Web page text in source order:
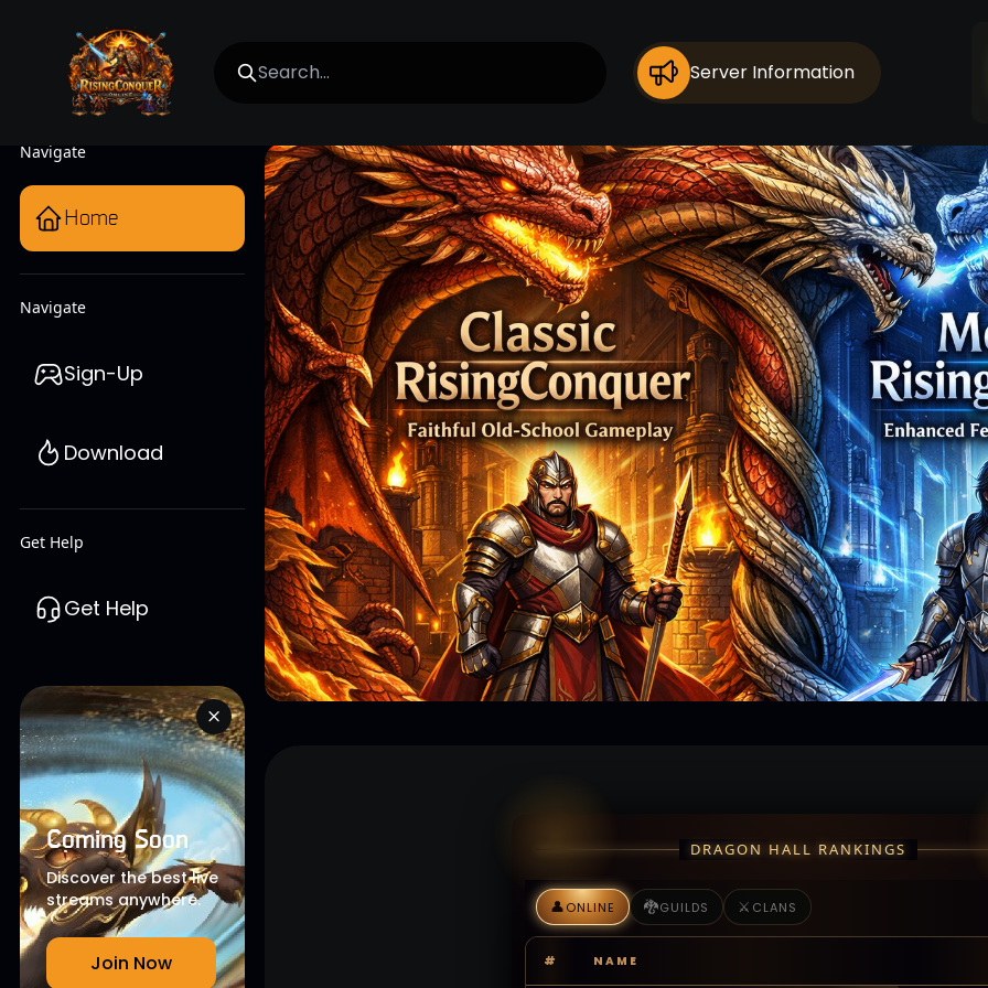
Server Information
Navigate
Home
Navigate
Sign-Up
Download
Get Help
Get Help
Coming Soon
Discover the best live
streams anywhere.
Join Now
DRAGON HALL RANKINGS
👤ONLINE 🐉GUILDS ⚔️ CLANS
# NAME